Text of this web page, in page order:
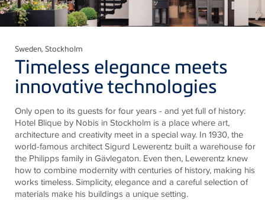
Sweden, Stockholm
Timeless elegance meets
innovative technologies
Only open to its guests for four years - and yet full of history:
Hotel Blique by Nobis in Stockholm is a place where art,
architecture and creativity meet in a special way. In 1930, the
world-famous architect Sigurd Lewerentz built a warehouse for
the Philipps family in Gävlegaton. Even then, Lewerentz knew
how to combine modernity with centuries of history, making his
works timeless. Simplicity, elegance and a careful selection of
materials make his buildings a unique setting.